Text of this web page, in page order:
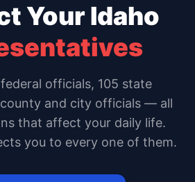
Your Idaho
federal officials, 105 state
county and city officials — all
that affect your daily life.
you to every one of them.